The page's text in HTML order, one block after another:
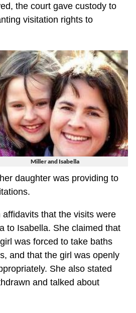
the court gave custody to
visitation rights to
Miller and Isabella
daughter was providing to
that the visits were
to Isabella. She claimed that
was forced to take baths
and that the girl was openly
She also stated
and talked about